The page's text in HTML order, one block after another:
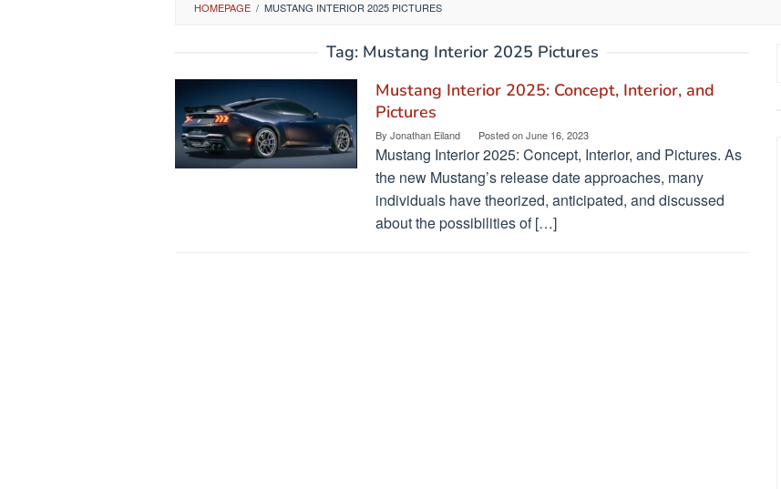
HOMEPAGE / MUSTANG INTERIOR 2025 PICTURES
Tag: Mustang Interior 2025 Pictures
Mustang Interior 2025: Concept, Interior, and
Pictures
By Jonathan Eiland Posted onJune 16, 2023
Mustang Interior 2025: Concept, Interior, and Pictures. As
the new Mustang’s release date approaches, many
individuals have theorized, anticipated, and discussed
about the possibilities of […]